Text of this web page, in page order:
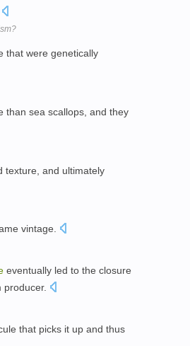
that were genetically
than sea scallops, and they
texture, and ultimately
vintage.
eventually led to the closure
that picks it up and thus